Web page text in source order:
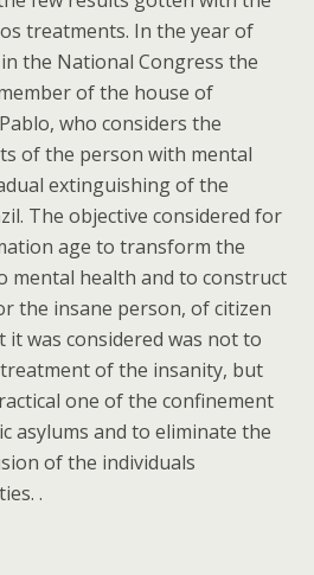
treatments. In the year of
the National Congress the
of the house of
who considers the
of the person with mental
extinguishing of the
The objective considered for
age to transform the
mental health and to construct
the insane person, of citizen
it was considered was not to
of the insanity, but
one of the confinement
asylums and to eliminate the
of the individuals
.